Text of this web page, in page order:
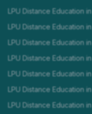
LPU Distance Education in
LPU Distance Education in
LPU Distance Education in
LPU Distance Education in
LPU Distance Education in
LPU Distance Education in
LPU Distance Education in